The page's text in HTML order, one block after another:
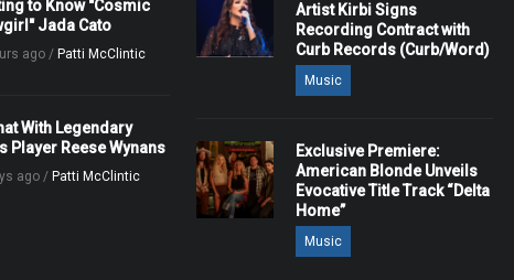
to Know "Cosmic
Jada Cato
ago / Patti McClintic
With Legendary
Player Reese Wynans
ago / Patti McClintic
Artist Kirbi Signs
Recording Contract with
Curb Records (Curb/Word)
Music
Exclusive Premiere:
American Blonde Unveils
Evocative Title Track “Delta
Home”
Music